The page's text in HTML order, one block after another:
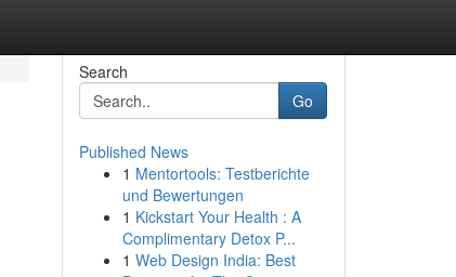
Search
Go
Published News
1 Mentortools: Testberichte
und Bewertungen
1 Kickstart Your Health : A
Complimentary Detox P...
1 Web Design India: Best